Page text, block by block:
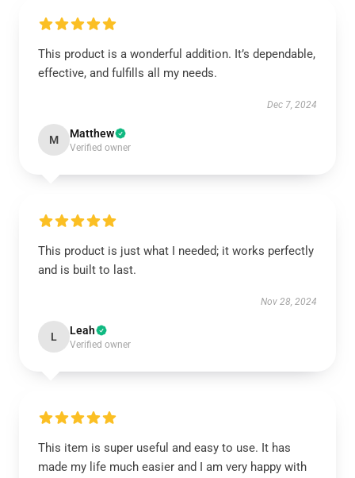
This product is a wonderful addition. It’s dependable,
effective, and fulfills all my needs.
Dec 7, 2024
M Matthew
Verified owner
This product is just what I needed; it works perfectly
and is built to last.
Nov 28, 2024
L Leah
Verified owner
This item is super useful and easy to use. It has
made my life much easier and I am very happy with